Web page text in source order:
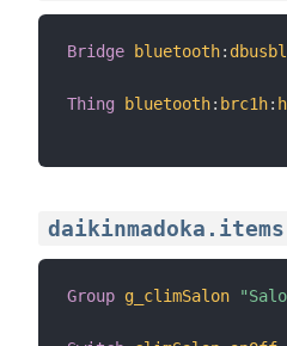
Bridge bluetooth:
Thing bluetooth: brc1h:
daikinmadoka.items
Group g_climSalon